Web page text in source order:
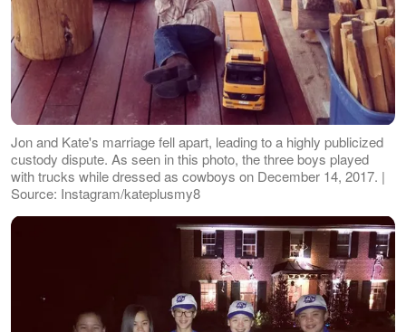
Jon and Kate's marriage fell apart, leading to a highly publicized
custody dispute. As seen in this photo, the three boys played
with trucks while dressed as cowboys on December 14, 2017. |
Source: Instagram/kateplusmy8